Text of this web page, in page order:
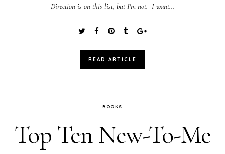
Direction is on this list, but I'm not. I want...
READ ARTICLE
BOOKS
Top Ten New-To-Me